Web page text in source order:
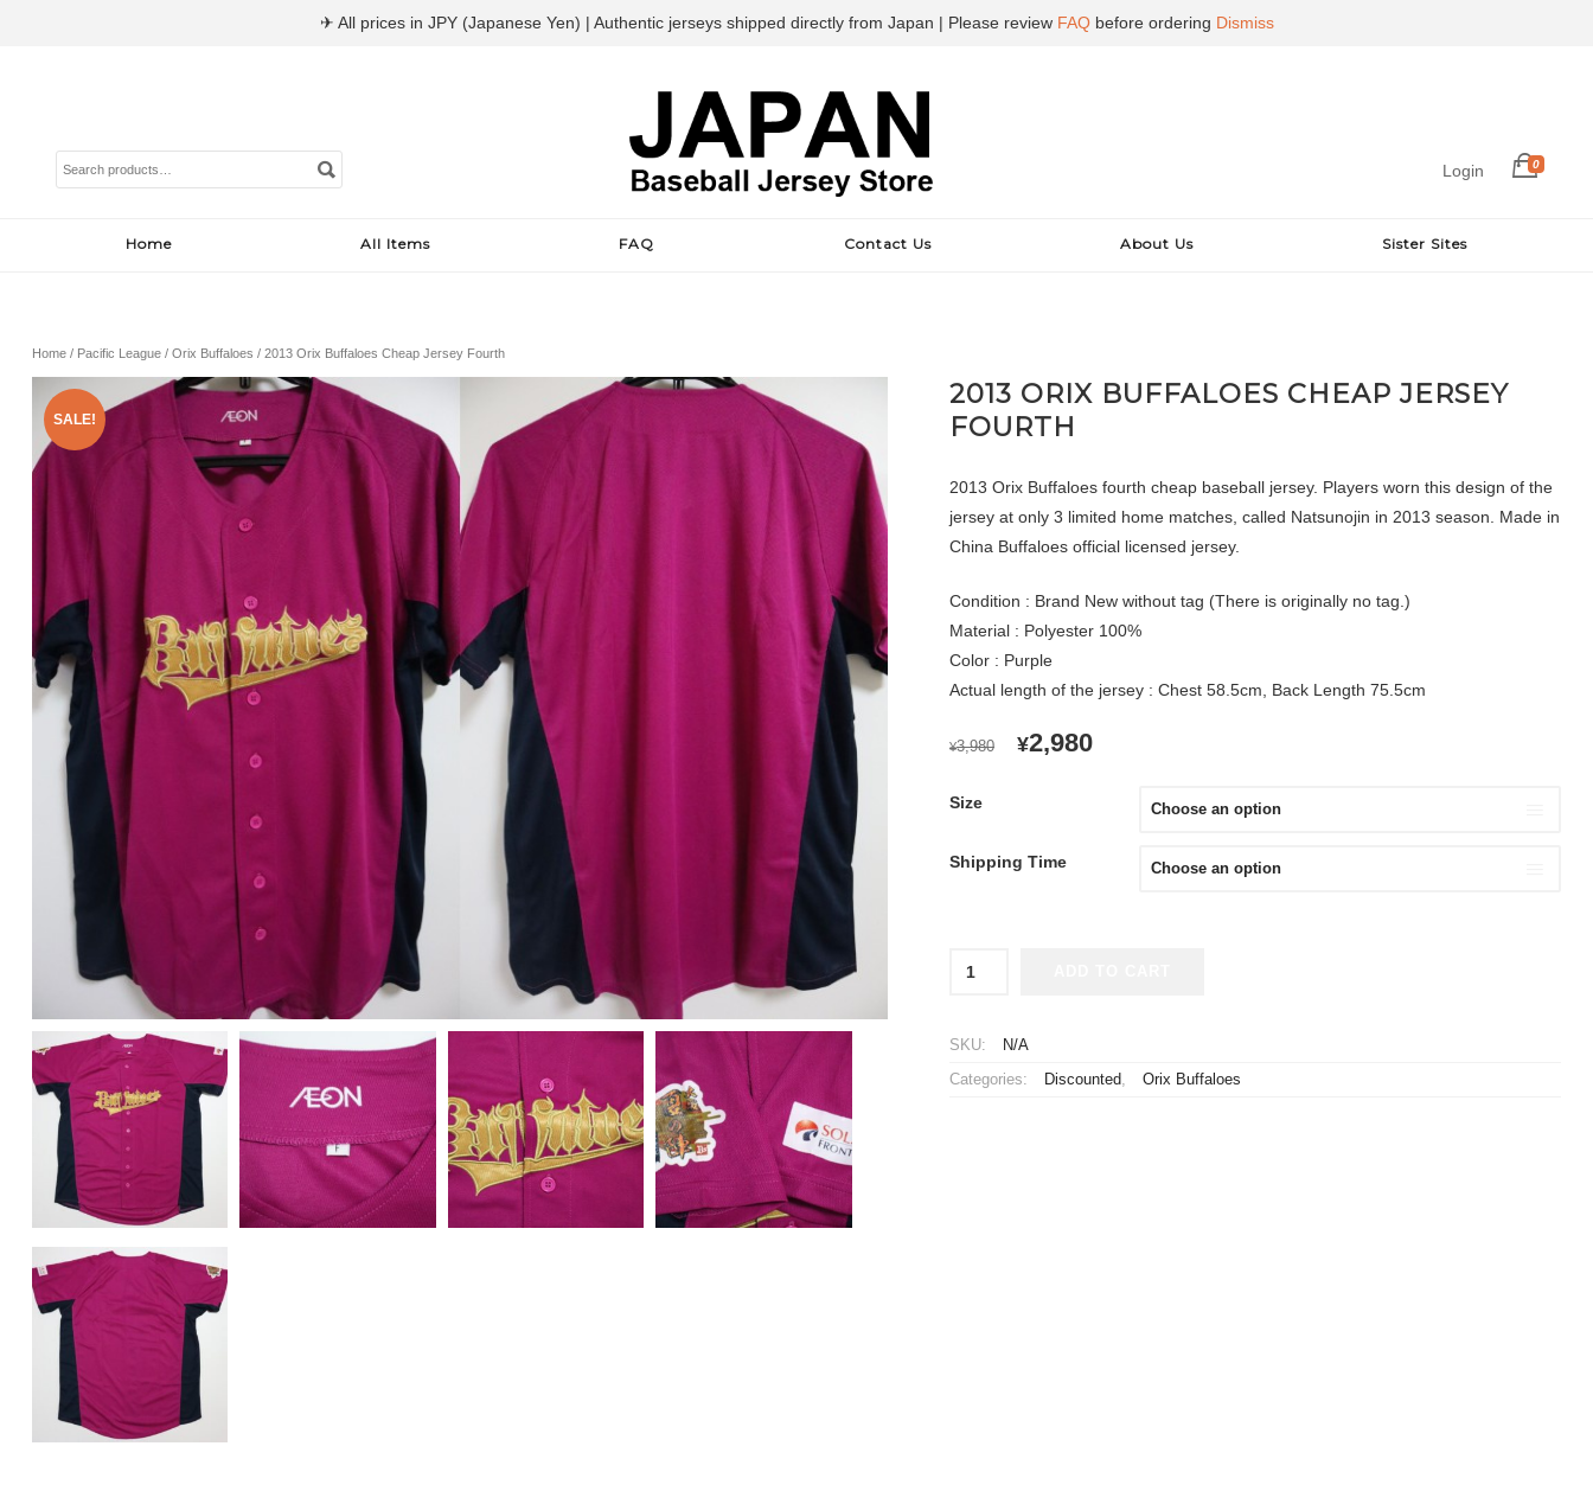
Search
for:
Login 0
Home All Items FAQ Contact Us About Us Sister Sites
Home/ Pacific League/ Orix Buffaloes / 2013 Orix Buffaloes Cheap Jersey Fourth
SALE!
2013 ORIX BUFFALOES CHEAP JERSEY
FOURTH
2013 Orix Buffaloes fourth cheap baseball jersey. Players worn this design of the
jersey at only 3 limited home matches, called Natsunojin in 2013 season. Made in
China Buffaloes official licensed jersey.
Condition : Brand New without tag (There is originally no tag.)
Material : Polyester 100%
Color : Purple
Actual length of the jersey : Chest 58.5cm, Back Length 75.5cm
¥3,980
ORIGINAL
¥2,980CURRENT
¥2,980.
Size
Shipping Time
Orix
Fourth
SKU: N/A
Categories: Discounted, Orix Buffaloes
✈ All prices in JPY (Japanese Yen) | Authentic jerseys shipped directly from Japan | Please review FAQbefore ordering Dismiss